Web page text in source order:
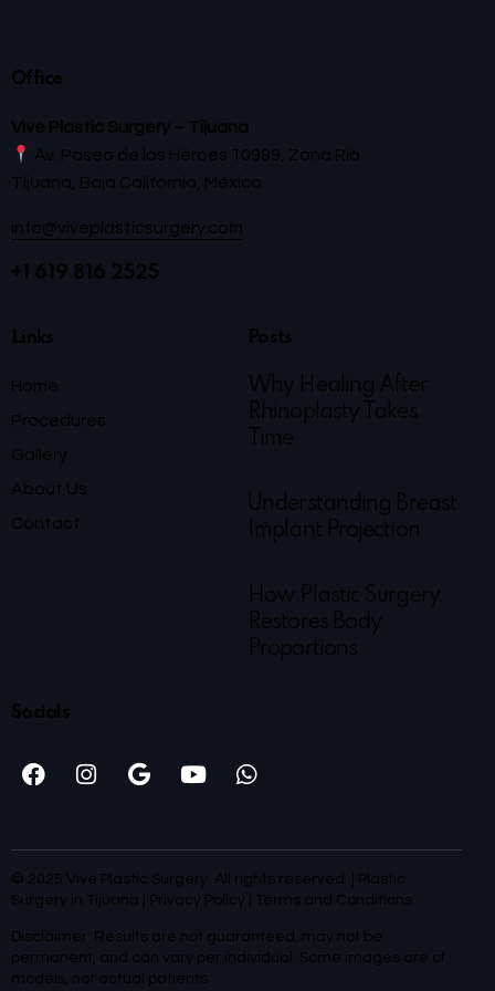
Office
Vive Plastic Surgery – Tijuana
Av. Paseo de los Héroes 10999, Zona Río
Tijuana, Baja California, México
info@viveplasticsurgery.com
+1 619 816 2525
Links
Home
Procedures
Gallery
About Us
Contact
Posts
Why Healing After
Rhinoplasty Takes
Time
Understanding Breast
Implant Projection
How Plastic Surgery
Restores Body
Proportions
Socials
© 2025 Vive Plastic Surgery. All rights reserved. | Plastic
Surgery in Tijuana |
Privacy Policy Terms and Conditions
Disclaimer: Results are not guaranteed, may not be
permanent, and can vary per individual. Some images are of
models, not actual patients.